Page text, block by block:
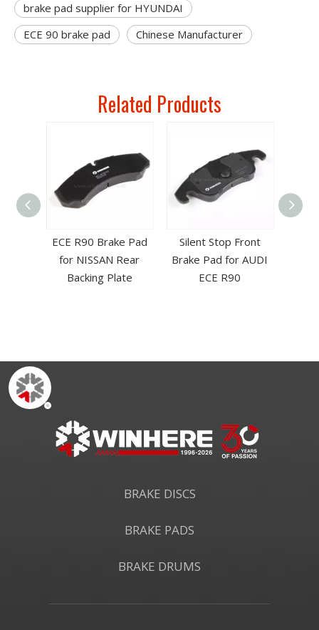
brake pad supplier for HYUNDAI
ECE 90 brake pad
Chinese Manufacturer
Related Products
ECE R90 Brake Pad
for NISSAN Rear
Backing Plate
Silent Stop Front
Brake Pad for AUDI
ECE R90
BRAKE DISCS
BRAKE PADS
BRAKE DRUMS